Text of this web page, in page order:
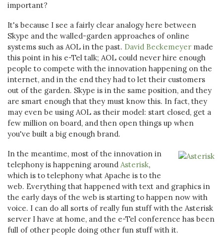
important?
It's because I see a fairly clear analogy here between
Skype and the walled-garden approaches of online
systems such as AOL in the past. David Beckemeyer made
this point in his e-Tel talk; AOL could never hire enough
people to compete with the innovation happening on the
internet, and in the end they had to let their customers
out of the garden. Skype is in the same position, and they
are smart enough that they must know this. In fact, they
may even be using AOL as their model: start closed, get a
few million on board, and then open things up when
you've built a big enough brand.
In the meantime, most of the innovation in
telephony is happening around Asterisk,
which is to telephony what Apache is to the
web. Everything that happened with text and graphics in
the early days of the web is starting to happen now with
voice. I can do all sorts of really fun stuff with the Asterisk
server I have at home, and the e-Tel conference has been
full of other people doing other fun stuff with it.